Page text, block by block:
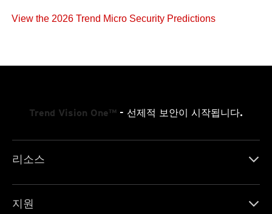
View the 2026 Trend Micro Security Predictions
Trend Vision One™ - 선제적 보안이 시작됩니다.
리소스
지원